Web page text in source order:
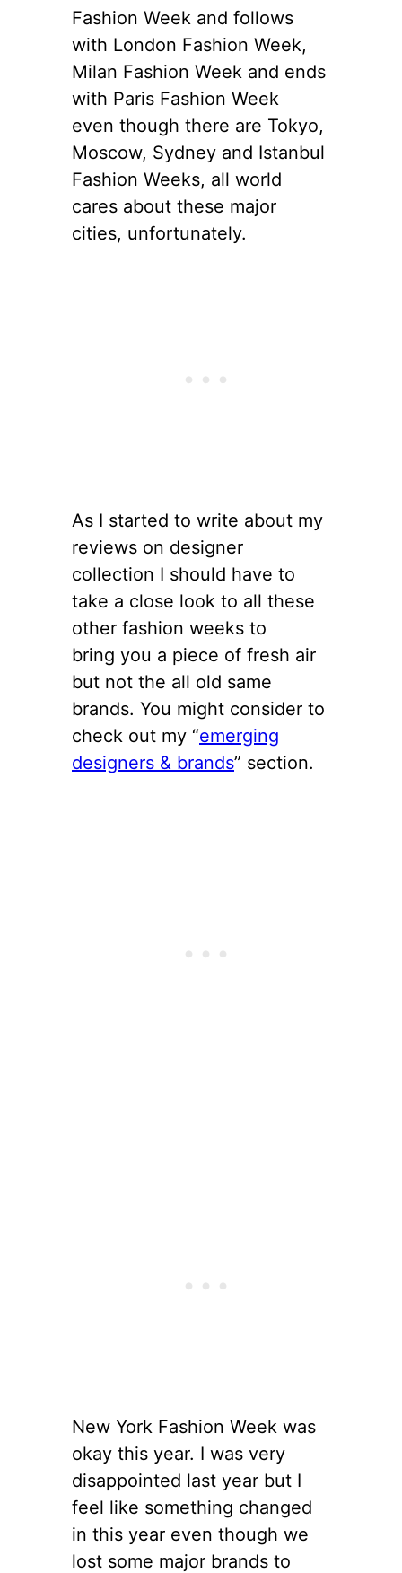
Fashion Week and follows
with London Fashion Week,
Milan Fashion Week and ends
with Paris Fashion Week
even though there are Tokyo,
Moscow, Sydney and Istanbul
Fashion Weeks, all world
cares about these major
cities, unfortunately.
As I started to write about my
reviews on designer
collection I should have to
take a close look to all these
other fashion weeks to
bring you a piece of fresh air
but not the all old same
brands. You might consider to
check out my “emerging
designers & brands” section.
New York Fashion Week was
okay this year. I was very
disappointed last year but I
feel like something changed
in this year even though we
lost some major brands to